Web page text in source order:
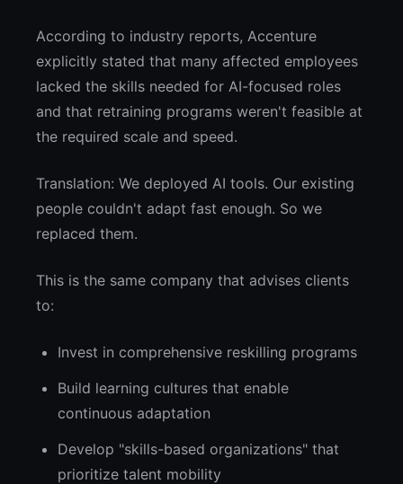
According to industry reports, Accenture
explicitly stated that many affected employees
lacked the skills needed for AI-focused roles
and that retraining programs weren't feasible at
the required scale and speed.
Translation: We deployed AI tools. Our existing
people couldn't adapt fast enough. So we
replaced them.
This is the same company that advises clients
to:
Invest in comprehensive reskilling programs
Build learning cultures that enable
continuous adaptation
Develop "skills-based organizations" that
prioritize talent mobility